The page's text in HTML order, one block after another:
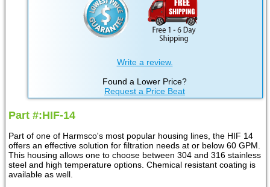
Write a review.
Found a Lower Price?
Request a Price Beat
Part #:HIF-14
Part of one of Harmsco's most popular housing lines, the HIF 14
offers an effective solution for filtration needs at or below 60 GPM.
This housing allows one to choose between 304 and 316 stainless
steel and high temperature options. Chemical resistant coating is
available as well.